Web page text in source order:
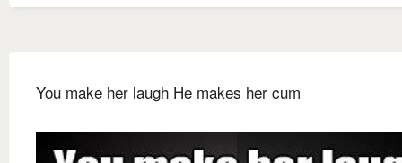
You make her laugh He makes her cum